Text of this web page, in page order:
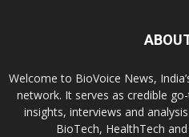
Welcome to BioVoice News,
network. It serves as credible
insights, interviews and
BioTech, HealthTech